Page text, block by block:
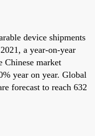
device shipments
a year-on-year
Chinese market
year on year. Global
forecast to reach 632